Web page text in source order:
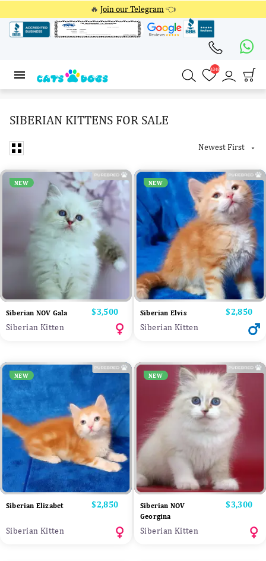
🔥 Join our Telegram 👈
4348
SIBERIAN KITTENS FOR SALE
Newest First 
NEW
Siberian NOV Gala Price
$3,500
Siberian Kitten
NEW
Siberian Elvis Price
$2,850
Siberian Kitten
NEW
Siberian Elizabet Price
$2,850
Siberian Kitten
NEW
Siberian NOV
Georgina
Price
$3,300
Siberian Kitten